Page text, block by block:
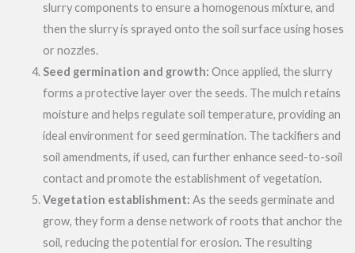
slurry components to ensure a homogenous mixture, and
then the slurry is sprayed onto the soil surface using hoses
or nozzles.
Seed germination and growth: Once applied, the slurry
forms a protective layer over the seeds. The mulch retains
moisture and helps regulate soil temperature, providing an
ideal environment for seed germination. The tackifiers and
soil amendments, if used, can further enhance seed-to-soil
contact and promote the establishment of vegetation.
Vegetation establishment: As the seeds germinate and
grow, they form a dense network of roots that anchor the
soil, reducing the potential for erosion. The resulting